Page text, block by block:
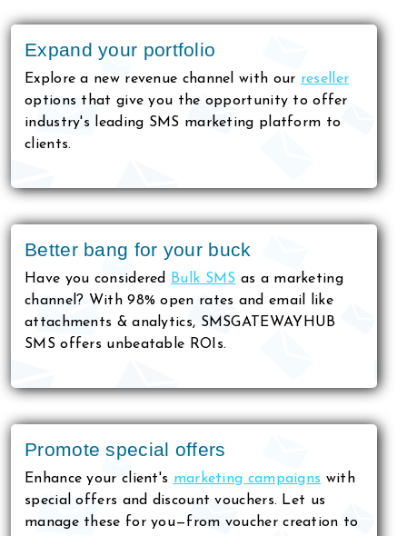
Expand your portfolio
Explore a new revenue channel with our reseller
options that give you the opportunity to offer
industry's leading SMS marketing platform to
clients.
Better bang for your buck
Have you considered Bulk SMS as a marketing
channel? With 98% open rates and email like
attachments & analytics, SMSGATEWAYHUB
SMS offers unbeatable ROIs.
Promote special offers
Enhance your client's marketing campaigns with
special offers and discount vouchers. Let us
manage these for you—from voucher creation to